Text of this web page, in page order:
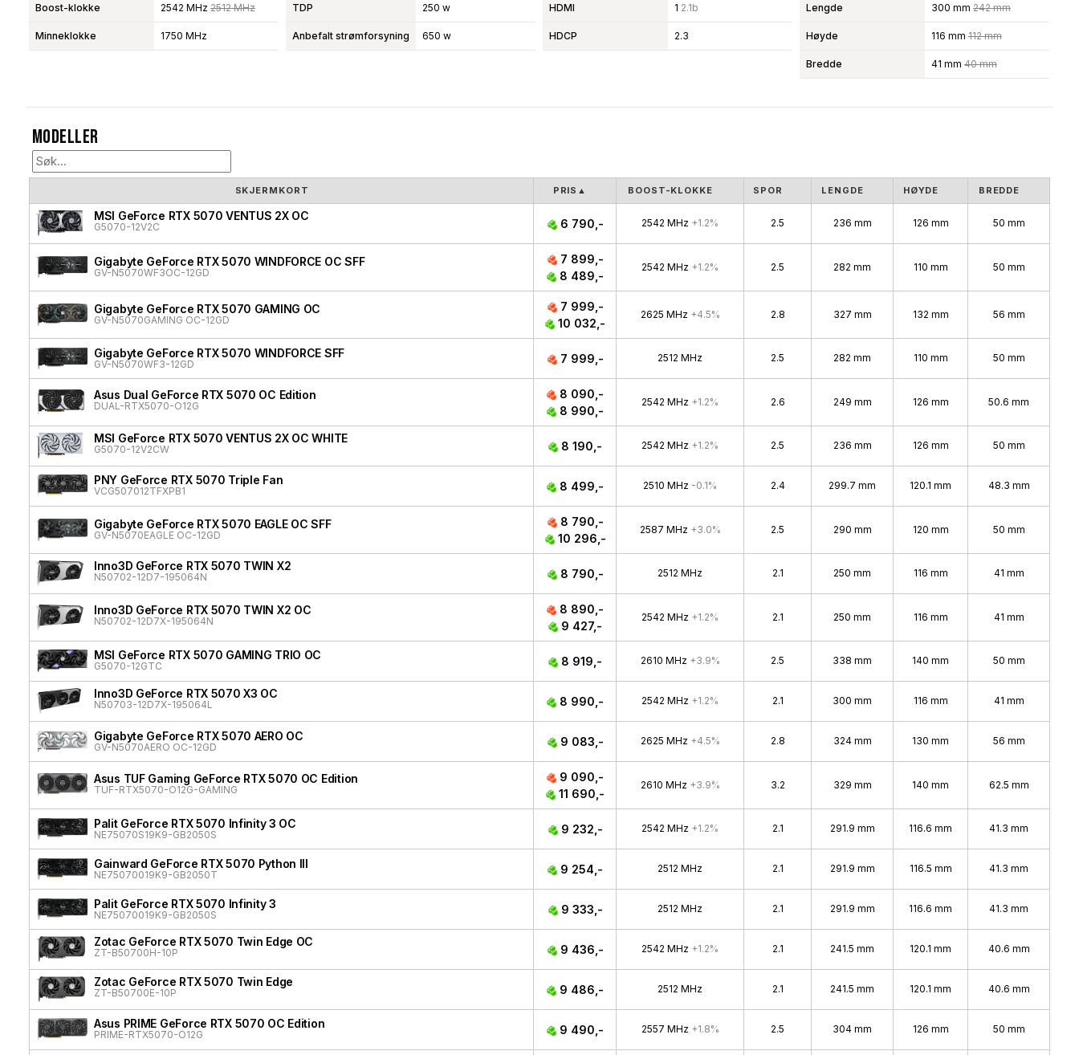
Boost-klokke 2542 MHz 2512 MHz
Minneklokke 1750 MHz
TDP 250 w
Anbefalt strømforsyning 650 w
HDMI 1 2.1b
HDCP 2.3
Lengde 300 mm 242 mm
Høyde 116 mm 112 mm
Bredde 41 mm 40 mm
Modeller
SKJERMKORT PRIS ▲ BOOST-KLOKKE SPOR LENGDE HØYDE BREDDE
MSI GeForce RTX 5070 VENTUS 2X OC
G5070-12V2C 6 790,- 2542 MHz +1.2% 2.5 236 mm 126 mm 50 mm
Gigabyte GeForce RTX 5070 WINDFORCE OC SFF
GV-N5070WF3OC-12GD
7 899,-
8 489,-
2542 MHz +1.2% 2.5 282 mm 110 mm 50 mm
Gigabyte GeForce RTX 5070 GAMING OC
GV-N5070GAMING OC-12GD
7 999,-
10 032,-
2625 MHz +4.5% 2.8 327 mm 132 mm 56 mm
Gigabyte GeForce RTX 5070 WINDFORCE SFF
GV-N5070WF3-12GD 7 999,- 2512 MHz 2.5 282 mm 110 mm 50 mm
Asus Dual GeForce RTX 5070 OC Edition
DUAL-RTX5070-O12G
8 090,-
8 990,-
2542 MHz +1.2% 2.6 249 mm 126 mm 50.6 mm
MSI GeForce RTX 5070 VENTUS 2X OC WHITE
G5070-12V2CW 8 190,- 2542 MHz +1.2% 2.5 236 mm 126 mm 50 mm
PNY GeForce RTX 5070 Triple Fan
VCG507012TFXPB1 8 499,- 2510 MHz -0.1% 2.4 299.7 mm 120.1 mm 48.3 mm
Gigabyte GeForce RTX 5070 EAGLE OC SFF
GV-N5070EAGLE OC-12GD
8 790,-
10 296,-
2587 MHz +3.0% 2.5 290 mm 120 mm 50 mm
Inno3D GeForce RTX 5070 TWIN X2
N50702-12D7-195064N 8 790,- 2512 MHz 2.1 250 mm 116 mm 41 mm
Inno3D GeForce RTX 5070 TWIN X2 OC
N50702-12D7X-195064N
8 890,-
9 427,-
2542 MHz +1.2% 2.1 250 mm 116 mm 41 mm
MSI GeForce RTX 5070 GAMING TRIO OC
G5070-12GTC 8 919,- 2610 MHz +3.9% 2.5 338 mm 140 mm 50 mm
Inno3D GeForce RTX 5070 X3 OC
N50703-12D7X-195064L 8 990,- 2542 MHz +1.2% 2.1 300 mm 116 mm 41 mm
Gigabyte GeForce RTX 5070 AERO OC
GV-N5070AERO OC-12GD 9 083,- 2625 MHz +4.5% 2.8 324 mm 130 mm 56 mm
Asus TUF Gaming GeForce RTX 5070 OC Edition
TUF-RTX5070-O12G-GAMING
9 090,-
11 690,-
2610 MHz +3.9% 3.2 329 mm 140 mm 62.5 mm
Palit GeForce RTX 5070 Infinity 3 OC
NE75070S19K9-GB2050S 9 232,- 2542 MHz +1.2% 2.1 291.9 mm 116.6 mm 41.3 mm
Gainward GeForce RTX 5070 Python III
NE75070019K9-GB2050T 9 254,- 2512 MHz 2.1 291.9 mm 116.5 mm 41.3 mm
Palit GeForce RTX 5070 Infinity 3
NE75070019K9-GB2050S 9 333,- 2512 MHz 2.1 291.9 mm 116.6 mm 41.3 mm
Zotac GeForce RTX 5070 Twin Edge OC
ZT-B50700H-10P 9 436,- 2542 MHz +1.2% 2.1 241.5 mm 120.1 mm 40.6 mm
Zotac GeForce RTX 5070 Twin Edge
ZT-B50700E-10P 9 486,- 2512 MHz 2.1 241.5 mm 120.1 mm 40.6 mm
Asus PRIME GeForce RTX 5070 OC Edition
PRIME-RTX5070-O12G 9 490,- 2557 MHz +1.8% 2.5 304 mm 126 mm 50 mm